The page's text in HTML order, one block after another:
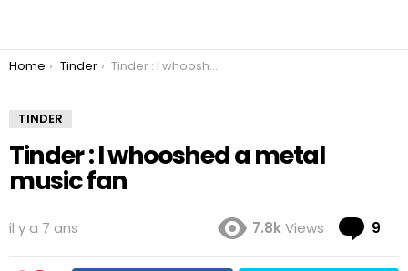
You are here:
Home Tinder Tinder : I whooshed a metal music fan
TINDER
Tinder : I whooshed a metal
music fan
il y a 7 ans 7.8kViews 9